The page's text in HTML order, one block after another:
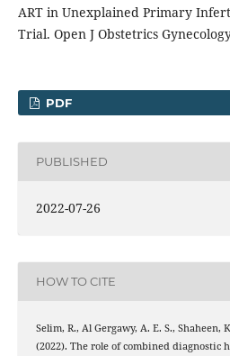
ART in Unexplained Primary
Trial. Open J Obstetrics
PDF
PUBLISHED
2022-07-26
HOW TO CITE
Selim, R., Al Gergawy, A. E. S., Shaheen,
(2022). The role of combined diagnostic